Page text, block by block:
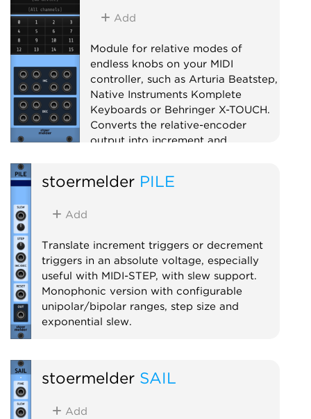
Add
Module for relative modes of
endless knobs on your MIDI
controller, such as Arturia Beatstep,
Native Instruments Komplete
Keyboards or Behringer X-TOUCH.
Converts the relative-encoder
output into increment and
stoermelder PILE
Add
Translate increment triggers or decrement
triggers in an absolute voltage, especially
useful with MIDI-STEP, with slew support.
Monophonic version with configurable
unipolar/bipolar ranges, step size and
exponential slew.
stoermelder SAIL
Add